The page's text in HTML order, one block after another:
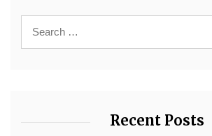
Recent Posts